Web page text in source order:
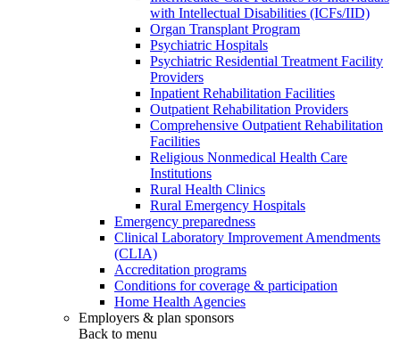
with Intellectual Disabilities (ICFs/IID)
Organ Transplant Program
Psychiatric Hospitals
Psychiatric Residential Treatment Facility
Providers
Inpatient Rehabilitation Facilities
Outpatient Rehabilitation Providers
Comprehensive Outpatient Rehabilitation
Facilities
Religious Nonmedical Health Care
Institutions
Rural Health Clinics
Rural Emergency Hospitals
Emergency preparedness
Clinical Laboratory Improvement Amendments
(CLIA)
Accreditation programs
Conditions for coverage & participation
Home Health Agencies
Employers & plan sponsors
Back to menu